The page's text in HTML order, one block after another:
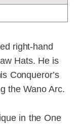
right-hand
Hats. He is
Conqueror’s
the Wano Arc.
in the One